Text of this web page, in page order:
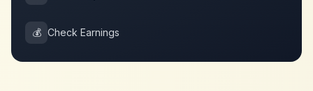
💰 Check Earnings